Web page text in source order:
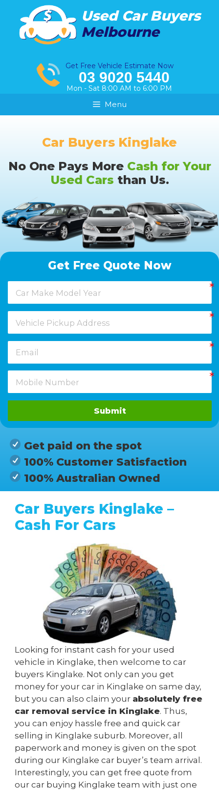
content
Used Car Buyers
Melbourne
Get Free Vehicle Estimate Now
03 9020 5440
Mon - Sat 8:00 AM to 6:00 PM
Menu
Car Buyers Kinglake
No One Pays More Cash for Your
Used Cars than Us.
Get Free Quote Now
Submit
Get paid on the spot
100% Customer Satisfaction
100% Australian Owned
Car Buyers Kinglake –
Cash For Cars
Looking for instant cash for your used
vehicle in Kinglake, then welcome to car
buyers Kinglake. Not only can you get
money for your car in Kinglake on same day,
but you can also claim your absolutely free
car removal service in Kinglake. Thus,
you can enjoy hassle free and quick car
selling in Kinglake suburb. Moreover, all
paperwork and money is given on the spot
during our Kinglake car buyer’s team arrival.
Interestingly, you can get free quote from
our car buying Kinglake team with just one